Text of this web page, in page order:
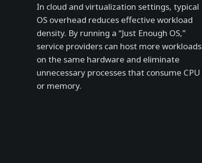
In cloud and virtualization settings, typical
OS overhead reduces effective workload
density. By running a “Just Enough OS,”
service providers can host more workloads
on the same hardware and eliminate
unnecessary processes that consume CPU
or memory.